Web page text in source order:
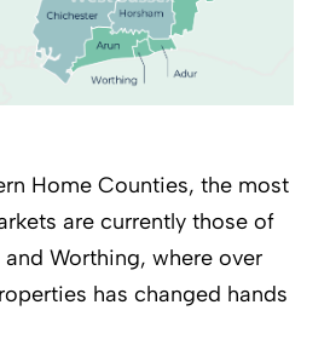
Home Counties, the most
are currently those of
and Worthing, where over
has changed hands